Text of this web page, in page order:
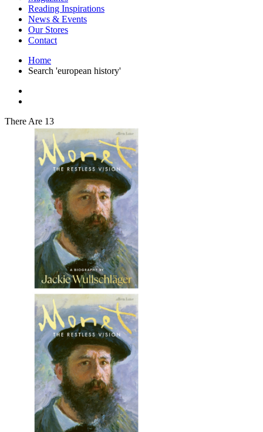
Japanese Stories
Jewelry & Watches
Lifestyle
Literary
Literary Essays
Literature
Magazines
Myth & Legend Told As Fiction
Natural History Books
Non Fiction
Non Fiction Classic
Penguin Classics
Personal Development
Photography
Picture Books
Plants in Biological Sciences
Poetry
Pop Culture Art
Product Design
Psychology
Reference
Sales & Marketing
Science
Science Fiction
Society
Sports & Leisure
Stationary
Storybooks
Sustainability
Technology & Computing
Travel
Travel Writing
Typography
Wildlife
World Atlases / World Maps
Reading Inspirations
News & Events
Our Stores
Contact
Home
Search 'european history'
There Are 13